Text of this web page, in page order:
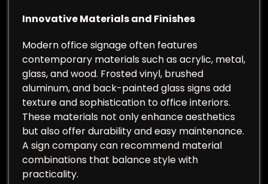
Innovative Materials and Finishes
Modern office signage often features
contemporary materials such as acrylic, metal,
glass, and wood. Frosted vinyl, brushed
aluminum, and back-painted glass signs add
texture and sophistication to office interiors.
These materials not only enhance aesthetics
but also offer durability and easy maintenance.
A sign company can recommend material
combinations that balance style with
practicality.